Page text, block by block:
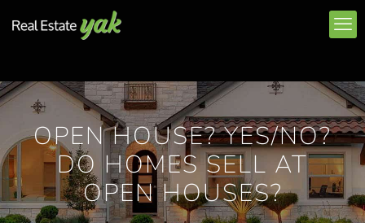
OPEN HOUSE? YES/NO?
DO HOMES SELL AT
OPEN HOUSES?